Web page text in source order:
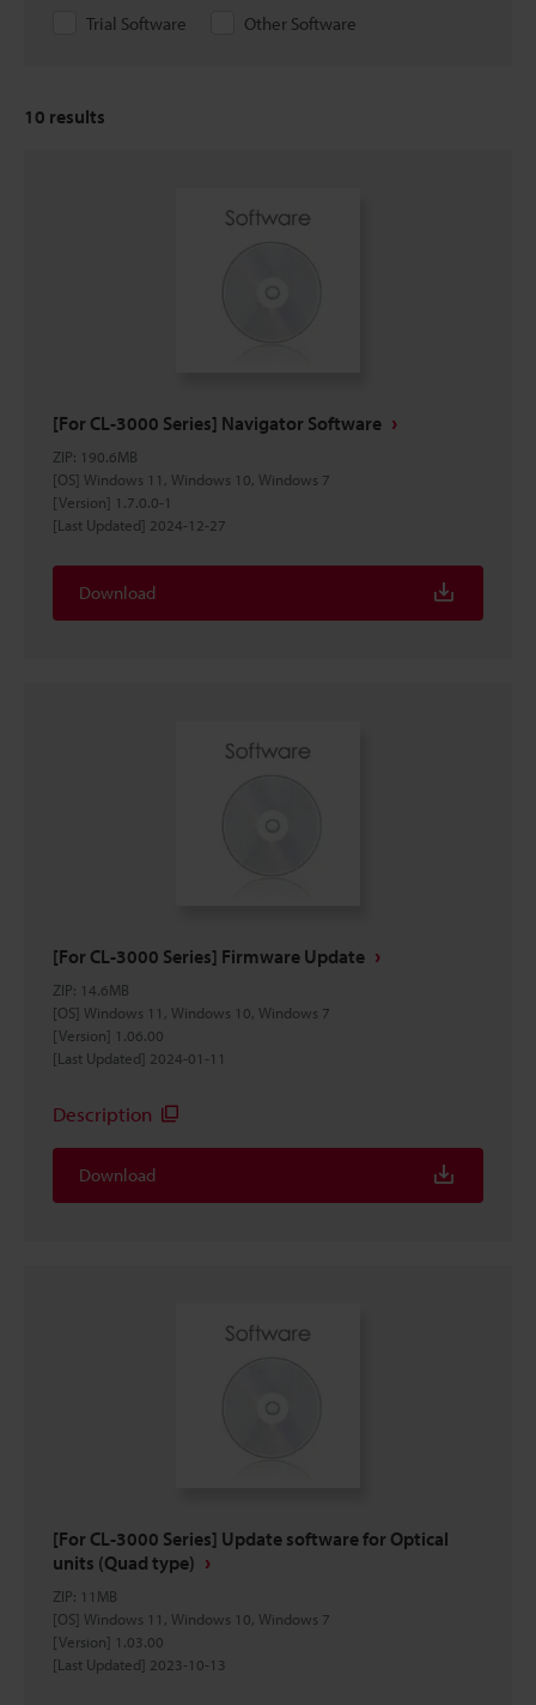
Trial Software
Other Software
10 results
[For CL-3000 Series] Navigator Software
ZIP: 190.6MB
[OS] Windows 11, Windows 10, Windows 7
[Version] 1.7.0.0-1
[Last Updated] 2024-12-27
Download
[For CL-3000 Series] Firmware Update
ZIP: 14.6MB
[OS] Windows 11, Windows 10, Windows 7
[Version] 1.06.00
[Last Updated] 2024-01-11
Description
Download
[For CL-3000 Series] Update software for Optical
units (Quad type)
ZIP: 11MB
[OS] Windows 11, Windows 10, Windows 7
[Version] 1.03.00
[Last Updated] 2023-10-13